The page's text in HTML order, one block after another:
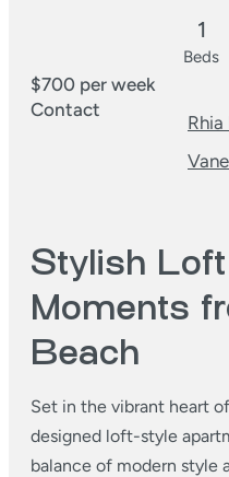
1
Beds
$700 per week
Contact
Stylish
Moments
Beach
Set in the vibrant heart
designed loft-style
balance of modern style